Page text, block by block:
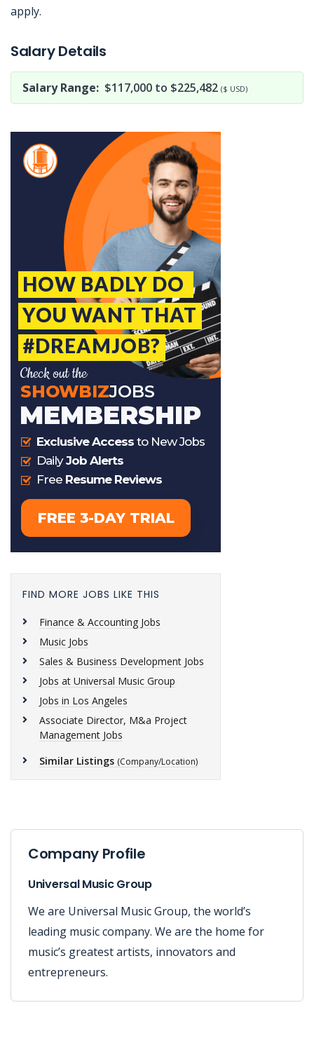
apply.
Salary Details
Salary Range: $117,000 to $225,482 ($ USD)
FIND MORE JOBS LIKE THIS
Finance & Accounting Jobs
Music Jobs
Sales & Business Development Jobs
Jobs at Universal Music Group
Jobs in Los Angeles
Associate Director, M&a Project
Management Jobs
Similar Listings (Company/Location)
Company Profile
Universal Music Group
We are Universal Music Group, the world’s
leading music company. We are the home for
music’s greatest artists, innovators and
entrepreneurs.